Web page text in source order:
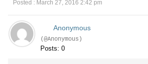
Posted : March 27, 2016 2:42 pm
Anonymous
(@Anonymous)
Posts: 0